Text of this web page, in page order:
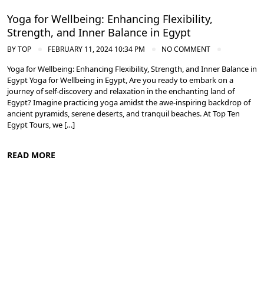
Yoga for Wellbeing: Enhancing Flexibility,
Strength, and Inner Balance in Egypt
BYTOP FEBRUARY 11, 2024 10:34 PM NO COMMENT
Yoga for Wellbeing: Enhancing Flexibility, Strength, and Inner Balance in
Egypt Yoga for Wellbeing in Egypt, Are you ready to embark on a
journey of self-discovery and relaxation in the enchanting land of
Egypt? Imagine practicing yoga amidst the awe-inspiring backdrop of
ancient pyramids, serene deserts, and tranquil beaches. At Top Ten
Egypt Tours, we […]
READ MORE